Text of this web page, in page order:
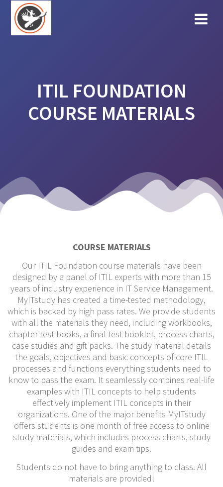
ITIL FOUNDATION
COURSE MATERIALS
COURSE MATERIALS
Our ITIL Foundation course materials have been
designed by a panel of ITIL experts with more than 15
years of industry experience in IT Service Management.
MyITstudy has created a time-tested methodology,
which is backed by high pass rates. We provide students
with all the materials they need, including workbooks,
chapter test books, a final test booklet, process charts,
case studies and gift packs. The study material details
the goals, objectives and basic concepts of core ITIL
processes and functions everything students need to
know to pass the exam. It seamlessly combines real-life
examples with ITIL concepts to help students
effectively implement ITIL concepts in their
organizations. One of the major benefits MyITstudy
offers students is one month of free access to online
study materials, which includes process charts, study
guides and exam tips.
Students do not have to bring anything to class. All
materials are provided!